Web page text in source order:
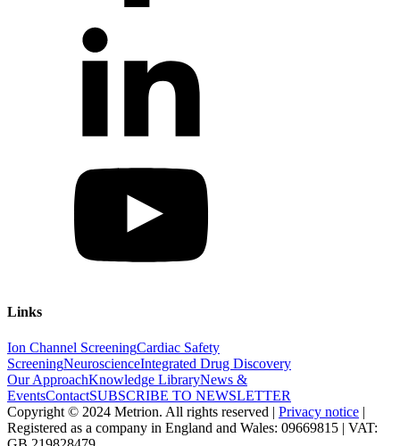
Links
Ion Channel ScreeningCardiac Safety
ScreeningNeuroscienceIntegrated Drug Discovery
Our ApproachKnowledge LibraryNews &
EventsContactSUBSCRIBE TO NEWSLETTER
Copyright © 2024 Metrion. All rights reserved | Privacy notice |
Registered as a company in England and Wales: 09669815 | VAT: